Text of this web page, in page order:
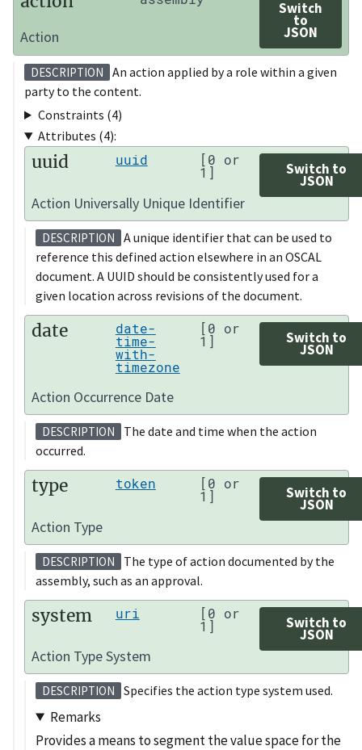
Switch
to
JSON
Action
DESCRIPTION
An action applied by a role within a given
party to the content.
Constraints (4)
Attributes (4):
uuid uuid [0 or
1] Switch to
JSON
Action Universally Unique Identifier
DESCRIPTION
A unique identifier that can be used to
reference this defined action elsewhere in an OSCAL
document. A UUID should be consistently used for a
given location across revisions of the document.
date date-
time-
with-
timezone
[0 or
1] Switch to
JSON
Action Occurrence Date
DESCRIPTION
The date and time when the action
occurred.
type token [0 or
1] Switch to
JSON
Action Type
DESCRIPTION
The type of action documented by the
assembly, such as an approval.
system uri [0 or
1] Switch to
JSON
Action Type System
DESCRIPTION Specifies the action type system used.
Remarks
Provides a means to segment the value space for the